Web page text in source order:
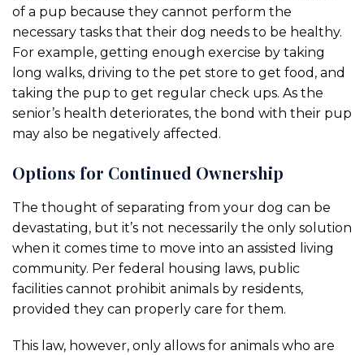
of a pup because they cannot perform the
necessary tasks that their dog needs to be healthy.
For example, getting enough exercise by taking
long walks, driving to the pet store to get food, and
taking the pup to get regular check ups. As the
senior’s health deteriorates, the bond with their pup
may also be negatively affected.
Options for Continued Ownership
The thought of separating from your dog can be
devastating, but it’s not necessarily the only solution
when it comes time to move into an assisted living
community. Per federal housing laws, public
facilities cannot prohibit animals by residents,
provided they can properly care for them.
This law, however, only allows for animals who are